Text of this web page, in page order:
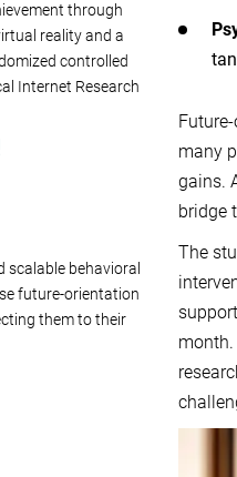
many
gains.
bridge
The
through
reality and a
controlled
Internet Research
scalable behavioral
future-orientation
them to their